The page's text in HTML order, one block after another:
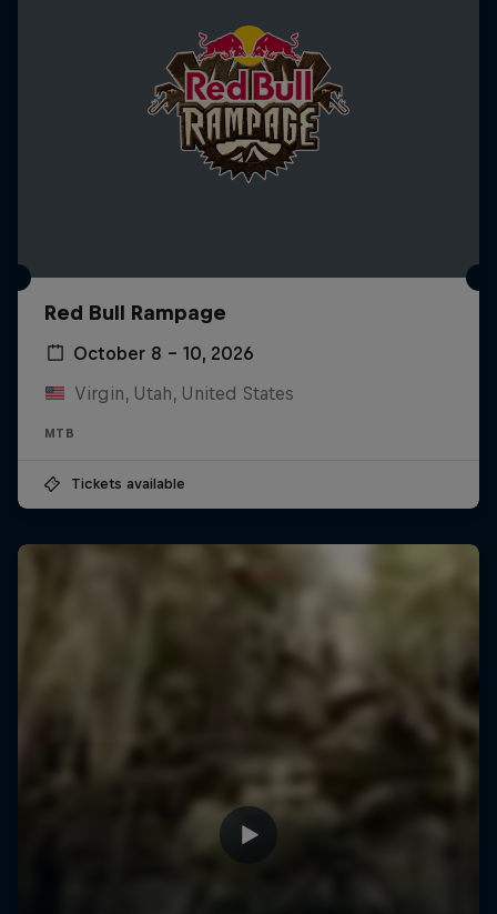
Red Bull Rampage
October 8 – 10, 2026
Virgin, Utah, United States
MTB
Tickets available